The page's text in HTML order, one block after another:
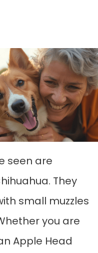
seen are
They
small muzzles
you are
Apple Head